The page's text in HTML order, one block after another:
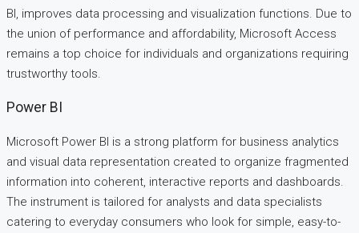
BI, improves data processing and visualization functions. Due to
the union of performance and affordability, Microsoft Access
remains a top choice for individuals and organizations requiring
trustworthy tools.
Power BI
Microsoft Power BI is a strong platform for business analytics
and visual data representation created to organize fragmented
information into coherent, interactive reports and dashboards.
The instrument is tailored for analysts and data specialists
catering to everyday consumers who look for simple, easy-to-